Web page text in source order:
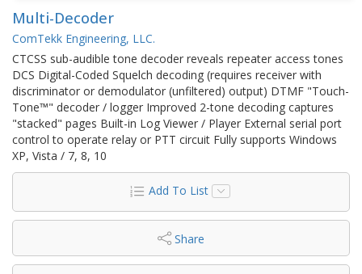
Multi-Decoder
ComTekk Engineering, LLC.
CTCSS sub-audible tone decoder reveals repeater access tones
DCS Digital-Coded Squelch decoding (requires receiver with
discriminator or demodulator (unfiltered) output) DTMF "Touch-
Tone™" decoder / logger Improved 2-tone decoding captures
"stacked" pages Built-in Log Viewer / Player External serial port
control to operate relay or PTT circuit Fully supports Windows
XP, Vista / 7, 8, 10
Add To List
Share